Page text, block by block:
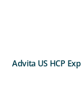
Advita US HCP